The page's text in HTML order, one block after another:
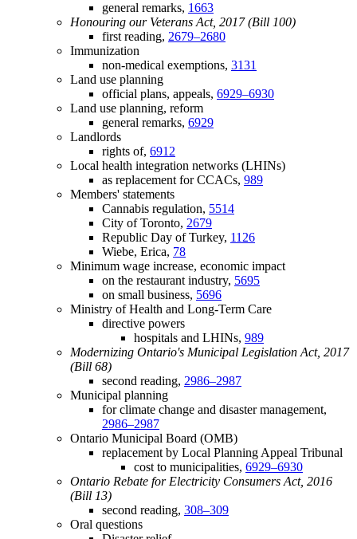
general remarks, 1663
Honouring our Veterans Act, 2017 (Bill 100)
first reading, 2679–2680
Immunization
non-medical exemptions, 3131
Land use planning
official plans, appeals, 6929–6930
Land use planning, reform
general remarks, 6929
Landlords
rights of, 6912
Local health integration networks (LHINs)
as replacement for CCACs, 989
Members' statements
Cannabis regulation, 5514
City of Toronto, 2679
Republic Day of Turkey, 1126
Wiebe, Erica, 78
Minimum wage increase, economic impact
on the restaurant industry, 5695
on small business, 5696
Ministry of Health and Long-Term Care
directive powers
hospitals and LHINs, 989
Modernizing Ontario's Municipal Legislation Act, 2017
(Bill 68)
second reading, 2986–2987
Municipal planning
for climate change and disaster management,
2986–2987
Ontario Municipal Board (OMB)
replacement by Local Planning Appeal Tribunal
cost to municipalities, 6929–6930
Ontario Rebate for Electricity Consumers Act, 2016
(Bill 13)
second reading, 308–309
Oral questions